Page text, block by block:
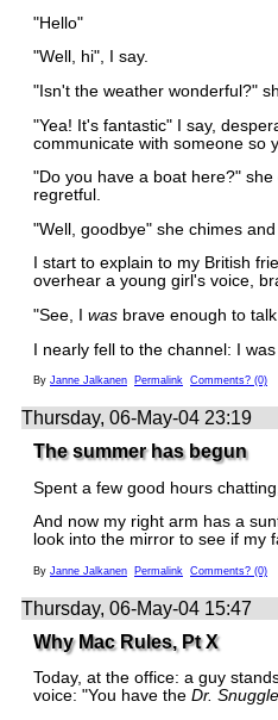
"Hello"
"Well, hi", I say.
"Isn't the weather wonderful?"
"Yea! It's fantastic" I say,
communicate with someone so
"Do you have a boat here?"
regretful.
"Well, goodbye" she chimes
I start to explain to my British
overhear a young girl's voice,
"See, I was brave enough to
I nearly fell to the channel: I
By Janne Jalkanen Permalink Comments? (0)
Thursday, 06-May-04 23:19
The summer has begun
Spent a few good hours
And now my right arm has a
look into the mirror to see if my
By Janne Jalkanen Permalink Comments? (0)
Thursday, 06-May-04 15:47
Why Mac Rules, Pt X
Today, at the office: a guy
voice: "You have the Dr.